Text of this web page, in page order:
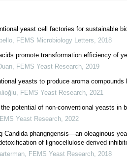
yeast cell factories for sustainable
FEMS Microbiology Letters
2018
promote transformation efficiency of
FEMS Yeast Research 2019
yeasts to produce aroma
FEMS Yeast Research 2021
the potential of non-conventional yeasts in
Yeast Research 2022
Candida phangngensis—an oleaginous
of lignocellulose-derived
FEMS Yeast Research 2018